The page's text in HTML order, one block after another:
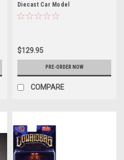
Diecast Car Model
$129.95
PRE-ORDER NOW
COMPARE